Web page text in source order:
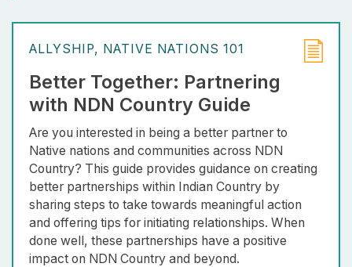
ALLYSHIP NATIVE NATIONS 101
Better Together: Partnering
with NDN Country Guide
Are you interested in being a better partner to
Native nations and communities across NDN
Country? This guide provides guidance on creating
better partnerships within Indian Country by
sharing steps to take towards meaningful action
and offering tips for initiating relationships. When
done well, these partnerships have a positive
impact on NDN Country and beyond.